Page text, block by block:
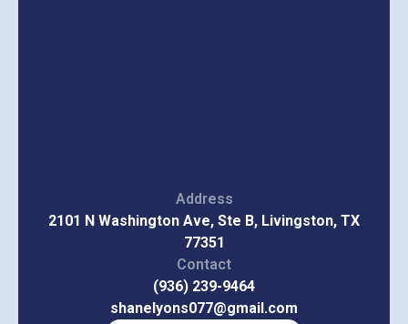
Address
2101 N Washington Ave, Ste B, Livingston, TX
77351
Contact
(936) 239-9464
shanelyons077@gmail.com